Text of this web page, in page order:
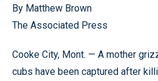
By Matthew Brown
The Associated Press
Cooke City, Mont. — A mother
cubs have been captured after